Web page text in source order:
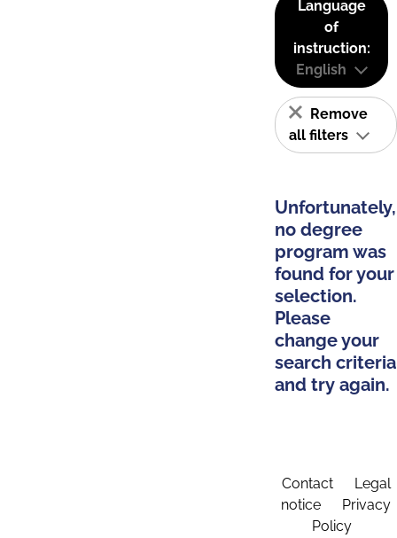
Language
of
instruction:
English
Remove
all filters
Unfortunately,
no degree
program was
found for your
selection.
Please
change your
search criteria
and try again.
Contact
Legal
notice
Privacy
Policy